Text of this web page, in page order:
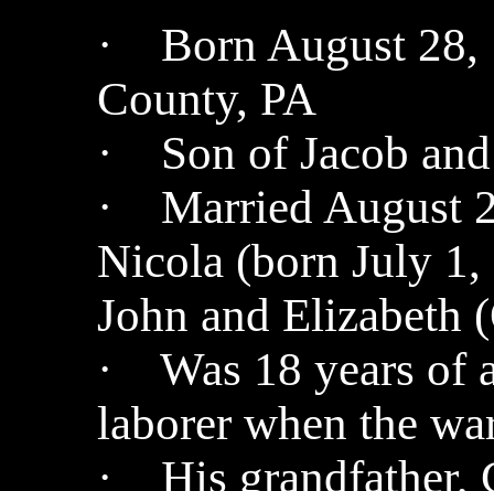
· Born August 28,
County, PA
· Son of Jacob
· Married August
Nicola (born July 1,
John and Elizabeth
· Was 18 years of
laborer when the
· His grandfather,